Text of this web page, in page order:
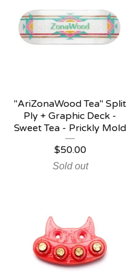
"AriZonaWood Tea" Split
Ply + Graphic Deck -
Sweet Tea - Prickly Mold
$50.00
Sold out